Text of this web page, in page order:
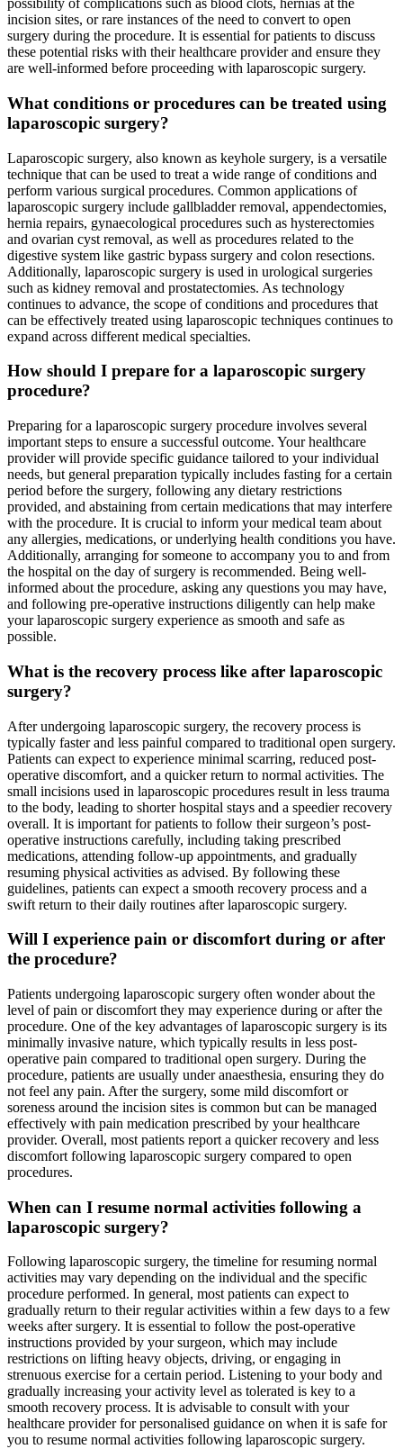
possibility of complications such as blood clots, hernias at the
incision sites, or rare instances of the need to convert to open
surgery during the procedure. It is essential for patients to discuss
these potential risks with their healthcare provider and ensure they
are well-informed before proceeding with laparoscopic surgery.
What conditions or procedures can be treated using
laparoscopic surgery?
Laparoscopic surgery, also known as keyhole surgery, is a versatile
technique that can be used to treat a wide range of conditions and
perform various surgical procedures. Common applications of
laparoscopic surgery include gallbladder removal, appendectomies,
hernia repairs, gynaecological procedures such as hysterectomies
and ovarian cyst removal, as well as procedures related to the
digestive system like gastric bypass surgery and colon resections.
Additionally, laparoscopic surgery is used in urological surgeries
such as kidney removal and prostatectomies. As technology
continues to advance, the scope of conditions and procedures that
can be effectively treated using laparoscopic techniques continues to
expand across different medical specialties.
How should I prepare for a laparoscopic surgery
procedure?
Preparing for a laparoscopic surgery procedure involves several
important steps to ensure a successful outcome. Your healthcare
provider will provide specific guidance tailored to your individual
needs, but general preparation typically includes fasting for a certain
period before the surgery, following any dietary restrictions
provided, and abstaining from certain medications that may interfere
with the procedure. It is crucial to inform your medical team about
any allergies, medications, or underlying health conditions you have.
Additionally, arranging for someone to accompany you to and from
the hospital on the day of surgery is recommended. Being well-
informed about the procedure, asking any questions you may have,
and following pre-operative instructions diligently can help make
your laparoscopic surgery experience as smooth and safe as
possible.
What is the recovery process like after laparoscopic
surgery?
After undergoing laparoscopic surgery, the recovery process is
typically faster and less painful compared to traditional open surgery.
Patients can expect to experience minimal scarring, reduced post-
operative discomfort, and a quicker return to normal activities. The
small incisions used in laparoscopic procedures result in less trauma
to the body, leading to shorter hospital stays and a speedier recovery
overall. It is important for patients to follow their surgeon’s post-
operative instructions carefully, including taking prescribed
medications, attending follow-up appointments, and gradually
resuming physical activities as advised. By following these
guidelines, patients can expect a smooth recovery process and a
swift return to their daily routines after laparoscopic surgery.
Will I experience pain or discomfort during or after
the procedure?
Patients undergoing laparoscopic surgery often wonder about the
level of pain or discomfort they may experience during or after the
procedure. One of the key advantages of laparoscopic surgery is its
minimally invasive nature, which typically results in less post-
operative pain compared to traditional open surgery. During the
procedure, patients are usually under anaesthesia, ensuring they do
not feel any pain. After the surgery, some mild discomfort or
soreness around the incision sites is common but can be managed
effectively with pain medication prescribed by your healthcare
provider. Overall, most patients report a quicker recovery and less
discomfort following laparoscopic surgery compared to open
procedures.
When can I resume normal activities following a
laparoscopic surgery?
Following laparoscopic surgery, the timeline for resuming normal
activities may vary depending on the individual and the specific
procedure performed. In general, most patients can expect to
gradually return to their regular activities within a few days to a few
weeks after surgery. It is essential to follow the post-operative
instructions provided by your surgeon, which may include
restrictions on lifting heavy objects, driving, or engaging in
strenuous exercise for a certain period. Listening to your body and
gradually increasing your activity level as tolerated is key to a
smooth recovery process. It is advisable to consult with your
healthcare provider for personalised guidance on when it is safe for
you to resume normal activities following laparoscopic surgery.